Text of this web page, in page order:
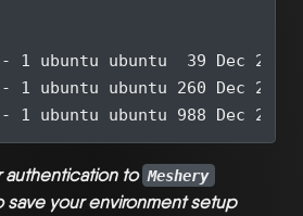
1 ubuntu ubuntu 39 Dec 21
1 ubuntu ubuntu 260 Dec 21
1 ubuntu ubuntu 988 Dec 21
authentication to Meshery
your environment setup